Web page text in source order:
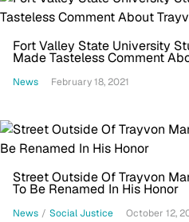
Fort Valley State University
Made Tasteless Comment
News February 18, 2021
Street Outside Of Trayvon
To Be Renamed In His Honor
News / Social Justice October 12,